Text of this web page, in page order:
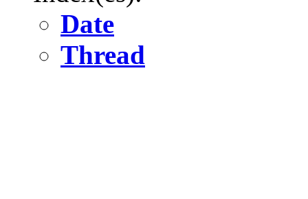
Date
Thread